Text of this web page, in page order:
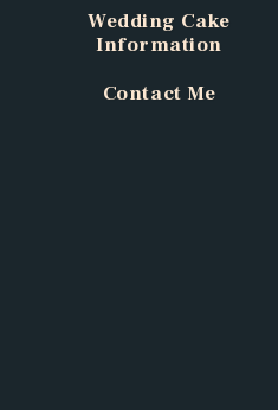
Wedding Cake
Information
Contact Me